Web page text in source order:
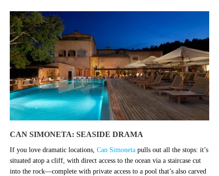
CAN SIMONETA: SEASIDE DRAMA
If you love dramatic locations, Can Simoneta pulls out all the stops: it’s
situated atop a cliff, with direct access to the ocean via a staircase cut
into the rock—complete with private access to a pool that’s also carved